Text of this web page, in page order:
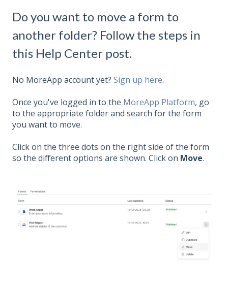
Do you want to move a form to
another folder? Follow the steps in
this Help Center post.
No MoreApp account yet? Sign up here.
Once you've logged in to the MoreApp Platform, go
to the appropriate folder and search for the form
you want to move.
Click on the three dots on the right side of the form
so the different options are shown. Click on Move.